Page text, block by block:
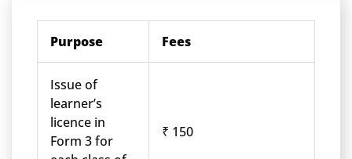
Purpose Fees
Issue of
learner’s
licence in
Form 3 for
₹ 150